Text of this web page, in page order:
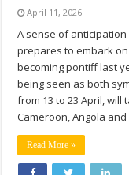
April 11, 2026
A sense of anticipation
prepares to embark
becoming pontiff last
being seen as both
from 13 to 23 April,
Cameroon, Angola
Read More »